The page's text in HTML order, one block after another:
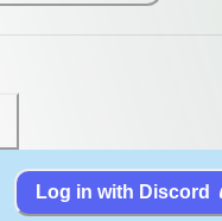
Log in with Discord